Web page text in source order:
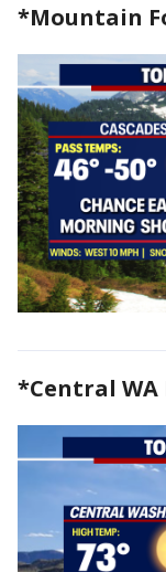
*Mountain
*Central WA